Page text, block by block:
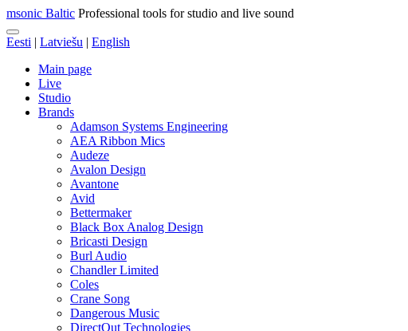
msonic Baltic Professional tools for studio and live sound
Eesti | Latviešu | English
Main page
Live
Studio
Brands
Adamson Systems Engineering
AEA Ribbon Mics
Audeze
Avalon Design
Avantone
Avid
Bettermaker
Black Box Analog Design
Bricasti Design
Burl Audio
Chandler Limited
Coles
Crane Song
Dangerous Music
DirectOut Technologies